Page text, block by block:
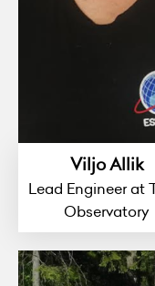
Viljo Allik
Lead Engineer at
Observatory